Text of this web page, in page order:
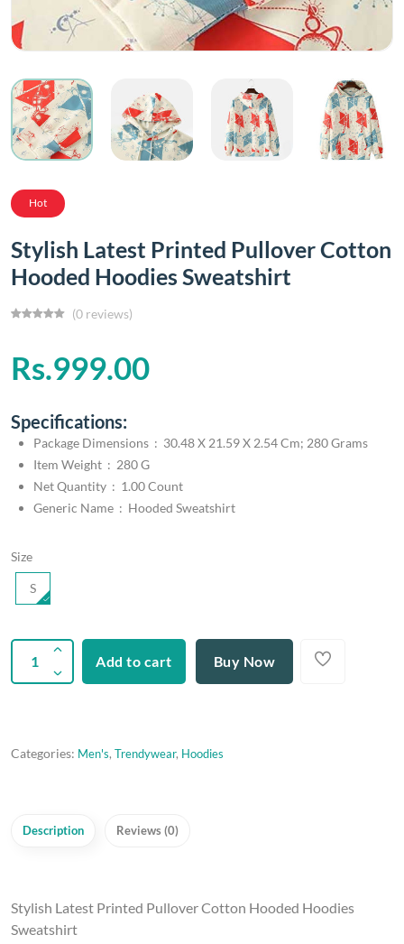
Hot
Stylish Latest Printed Pullover Cotton
Hooded Hoodies Sweatshirt
(0 reviews)
Rs.999.00
Specifications:
Package Dimensions ‏ : ‎ 30.48 X 21.59 X 2.54 Cm; 280 Grams
Item Weight ‏ : ‎ 280 G
Net Quantity ‏ : ‎ 1.00 Count
Generic Name ‏ : ‎ Hooded Sweatshirt
Size
S
Add to cart Buy Now
Categories: Men's, Trendywear, Hoodies
Description Reviews (0)
Stylish Latest Printed Pullover Cotton Hooded Hoodies
Sweatshirt